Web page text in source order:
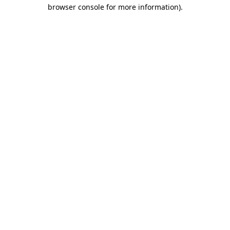
browser console for more information).